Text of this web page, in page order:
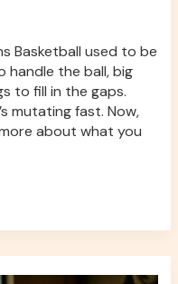
Basketball used to be
handle the ball, big
to fill in the gaps.
mutating fast. Now,
about what you